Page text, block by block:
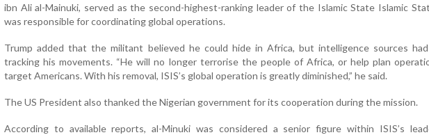
ibn Ali al-Mainuki, served as the second-highest-ranking leader of the Islamic State Islamic
was responsible for coordinating global operations.
Trump added that the militant believed he could hide in Africa, but intelligence sources
tracking his movements. “He will no longer terrorise the people of Africa, or help plan
target Americans. With his removal, ISIS’s global operation is greatly diminished,” he said.
The US President also thanked the Nigerian government for its cooperation during the mission.
According to available reports, al-Minuki was considered a senior figure within ISIS’s